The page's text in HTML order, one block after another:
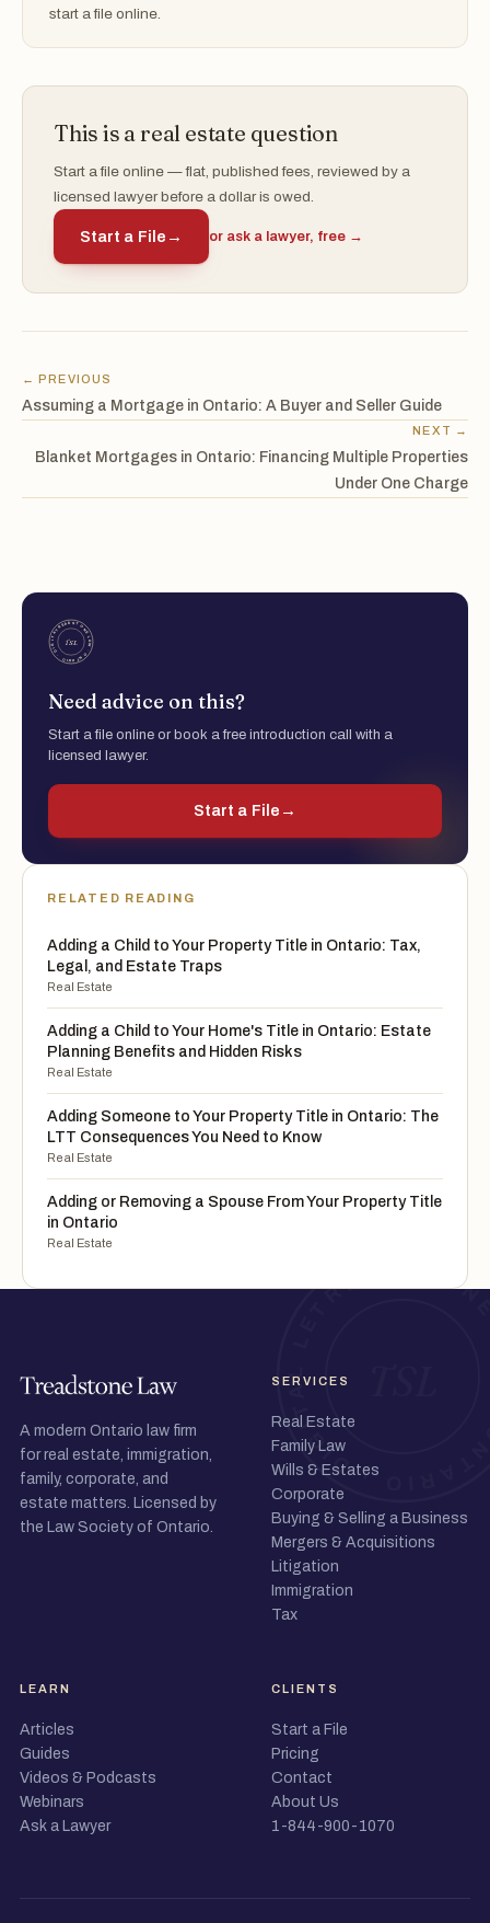
start a file online.
This is a real estate question
Start a file online — flat, published fees, reviewed by a
licensed lawyer before a dollar is owed.
Start a File → or ask a lawyer, free →
← PREVIOUS
Assuming a Mortgage in Ontario: A Buyer and Seller Guide
NEXT →
Blanket Mortgages in Ontario: Financing Multiple Properties
Under One Charge
Need advice on this?
Start a file online or book a free introduction call with a
licensed lawyer.
Start a File →
RELATED READING
Adding a Child to Your Property Title in Ontario: Tax,
Legal, and Estate Traps
Real Estate
Adding a Child to Your Home's Title in Ontario: Estate
Planning Benefits and Hidden Risks
Real Estate
Adding Someone to Your Property Title in Ontario: The
LTT Consequences You Need to Know
Real Estate
Adding or Removing a Spouse From Your Property Title
in Ontario
Real Estate
A modern Ontario law firm
for real estate, immigration,
family, corporate, and
estate matters. Licensed by
the Law Society of Ontario.
SERVICES
Real Estate
Family Law
Wills & Estates
Corporate
Buying & Selling a Business
Mergers & Acquisitions
Litigation
Immigration
Tax
LEARN
Articles
Guides
Videos & Podcasts
Webinars
Ask a Lawyer
CLIENTS
Start a File
Pricing
Contact
About Us
1-844-900-1070